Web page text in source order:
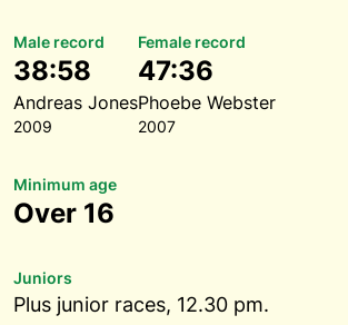
Male record
38:58
Andreas Jones
2009
Female record
47:36
Phoebe Webster
2007
Minimum age
Over 16
Juniors
Plus junior races, 12.30 pm.